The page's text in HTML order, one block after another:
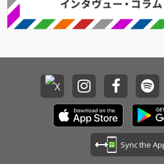
Sync the